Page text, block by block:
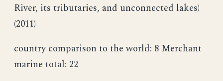
River, its tributaries, and unconnected lakes)
(2011)
country comparison to the world: 8 Merchant
marine total: 22